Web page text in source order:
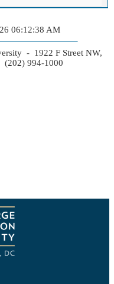
06:12:38 AM
- 1922 F Street NW,
(202) 994-1000